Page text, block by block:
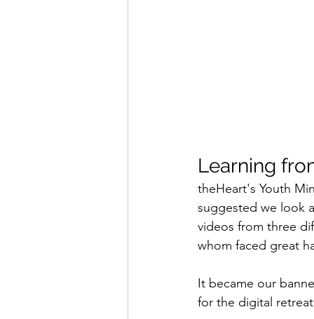
Learning
theHeart's Youth
suggested we look
videos from three
whom faced great
It became our
for the digital